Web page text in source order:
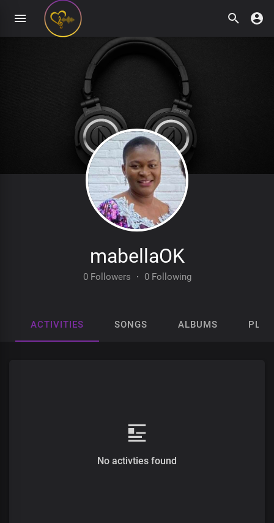
mabellaOK
0 Followers · 0 Following
ACTIVITIES SONGS ALBUMS
No activties found